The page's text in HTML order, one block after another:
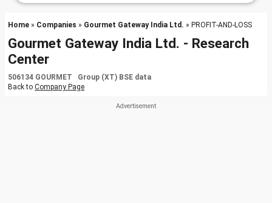
Home » Companies » Gourmet Gateway India Ltd. » PROFIT-AND-LOSS
Gourmet Gateway India Ltd. - Research
Center
506134 GOURMET Group (XT) BSE data
Back to Company Page